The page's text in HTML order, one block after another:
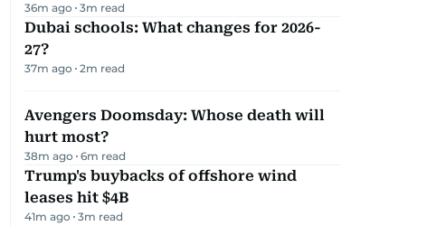
36m ago 3m read
Dubai schools: What changes for 2026-
27?
37m ago 2m read
Avengers Doomsday: Whose death will
hurt most?
38m ago 6m read
Trump's buybacks of offshore wind
leases hit $4B
41m ago 3m read